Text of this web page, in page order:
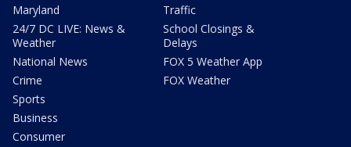
Maryland
24/7 DC LIVE: News &
Weather
National News
Crime
Sports
Business
Consumer
Traffic
School Closings &
Delays
FOX 5 Weather App
FOX Weather